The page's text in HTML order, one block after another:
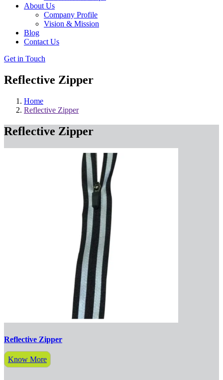
About Us
Company Profile
Vision & Mission
Blog
Contact Us
Get in Touch
Reflective Zipper
Home
Reflective Zipper
Reflective Zipper
Reflective Zipper
Know More